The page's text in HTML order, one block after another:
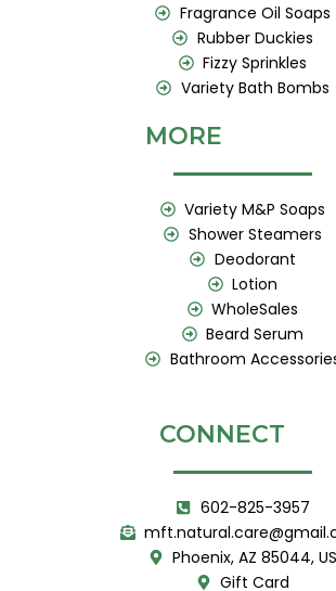
Fragrance Oil Soaps
Rubber Duckies
Fizzy Sprinkles
Variety Bath Bombs
MORE
Variety M&P Soaps
Shower Steamers
Deodorant
Lotion
WholeSales
Beard Serum
Bathroom
CONNECT
602-825-3957
Phoenix, AZ 85044, US
Gift Card